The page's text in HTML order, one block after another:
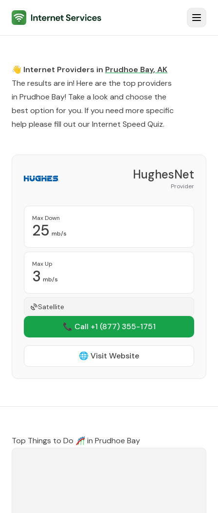
Internet Services
👋 Internet Providers in Prudhoe Bay, AK
The results are in! Here are the top providers
in Prudhoe Bay! Take a look and choose the
best option for you. If you need more specific
help please fill out ourInternet Speed Quiz.
HughesNet
Provider
Max Down
25 mb/s
Max Up
3 mb/s
Satellite
📞 Call +1 (877) 355-1751
🌐 Visit Website
Top Things to Do 🎢 in Prudhoe Bay